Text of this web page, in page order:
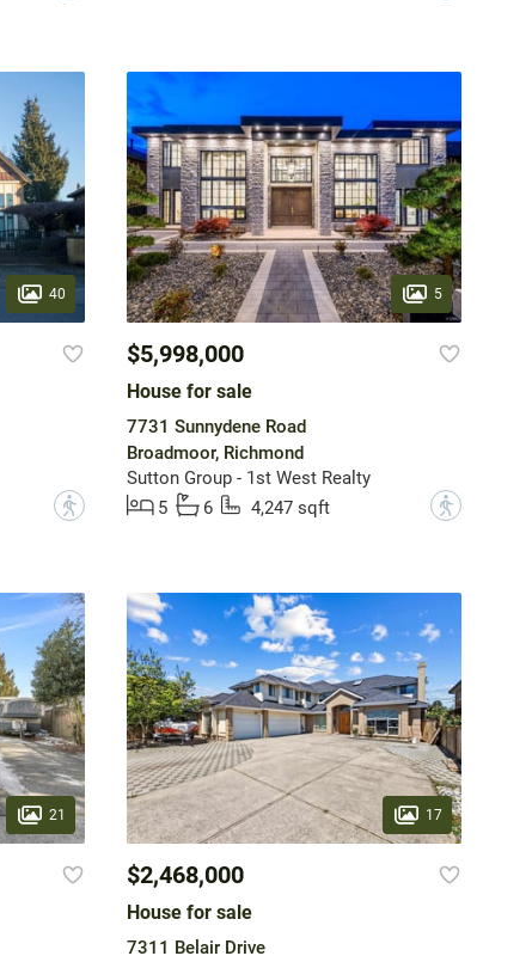
40
?
5
$5,998,000
House for sale
7731 Sunnydene Road
Broadmoor, Richmond
Sutton Group - 1st West Realty
5
6 4,247 sqft ?
21 17
$2,468,000
House for sale
7311 Belair Drive